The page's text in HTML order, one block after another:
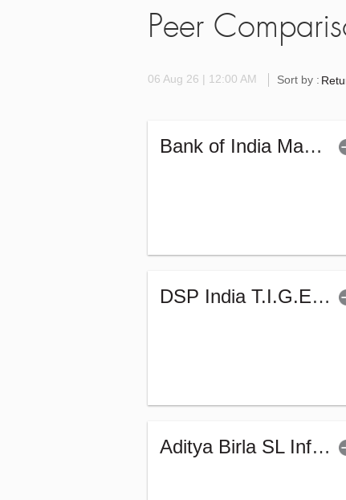
Peer
06 Aug 26 | 12:00 AM Sort by :
Bank of India Manufacturing & Infrastr Fund (G)
DSP India T.I.G.E.R. Fund (G)
Aditya Birla SL Infrastructure Fund - (G)